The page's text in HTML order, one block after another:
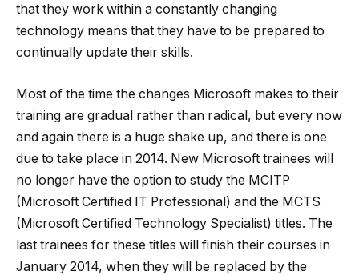
that they work within a constantly changing
technology means that they have to be prepared to
continually update their skills.
Most of the time the changes Microsoft makes to their
training are gradual rather than radical, but every now
and again there is a huge shake up, and there is one
due to take place in 2014. New Microsoft trainees will
no longer have the option to study the MCITP
(Microsoft Certified IT Professional) and the MCTS
(Microsoft Certified Technology Specialist) titles. The
last trainees for these titles will finish their courses in
January 2014, when they will be replaced by the